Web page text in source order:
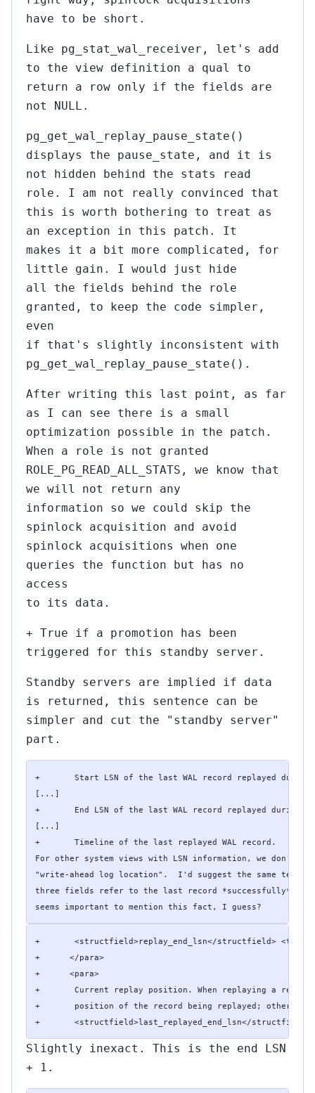
have to be short.
Like pg_stat_wal_receiver, let's add
to the view definition a qual to
return a row only if the fields are
not NULL.
pg_get_wal_replay_pause_state()
displays the pause_state, and it is
not hidden behind the stats read
role. I am not really convinced that
this is worth bothering to treat as
an exception in this patch. It
makes it a bit more complicated, for
little gain. I would just hide
all the fields behind the role
granted, to keep the code simpler,
even
if that's slightly inconsistent with
pg_get_wal_replay_pause_state().
After writing this last point, as far
as I can see there is a small
optimization possible in the patch.
When a role is not granted
ROLE_PG_READ_ALL_STATS, we know that
we will not return any
information so we could skip the
spinlock acquisition and avoid
spinlock acquisitions when one
queries the function but has no
access
to its data.
+ True if a promotion has been
triggered for this standby server.
Standby servers are implied if data
is returned, this sentence can be
simpler and cut the "standby server"
part.
+       Start LSN of the last WAL record replayed
[...]
+       End LSN of the last WAL record replayed during
[...]
+       Timeline of the last replayed WAL record.
For other system views with LSN information, we don't
"write-ahead log location".  I'd suggest the same term
three fields refer to the last record *successfully*
seems important to mention this fact, I guess?
+       <structfield>replay_end_lsn</structfield>
+      </para>
+      <para>
+       Current replay position. When replaying a
+       position of the record being replayed;
+       <structfield>last_replayed_end_lsn</structfield>.
Slightly inexact. This is the end LSN
+ 1.